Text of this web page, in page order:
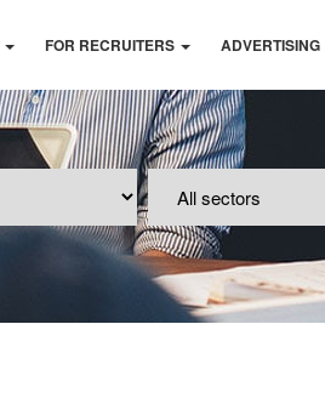
FOR RECRUITERS ADVERTISING